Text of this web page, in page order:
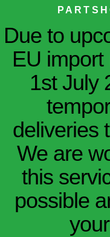
Due to
EU
1st July
deliveries
We are
this
possible